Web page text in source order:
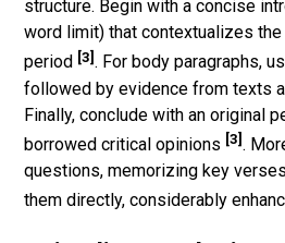
structure. Begin with a concise
word limit) that contextualizes
period [3] . For body paragraphs,
followed by evidence from texts
Finally, conclude with an original
borrowed critical opinions [3] .
questions, memorizing key
them directly, considerably